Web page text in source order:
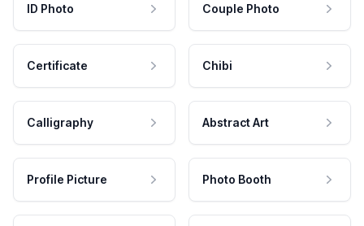
ID Photo Couple Photo
Certificate Chibi
Calligraphy Abstract Art
Profile Picture Photo Booth